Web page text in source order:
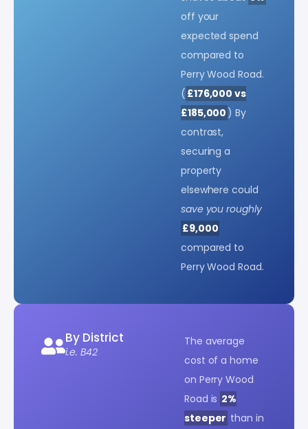
off your
expected spend
compared to
Perry Wood Road.
( £176,000 vs
£185,000 ) By
contrast,
securing a
property
elsewhere could
save you roughly
£9,000
compared to
Perry Wood Road.
By District
i.e. B42
The average
cost of a home
on Perry Wood
Road is 2%
steeper than in